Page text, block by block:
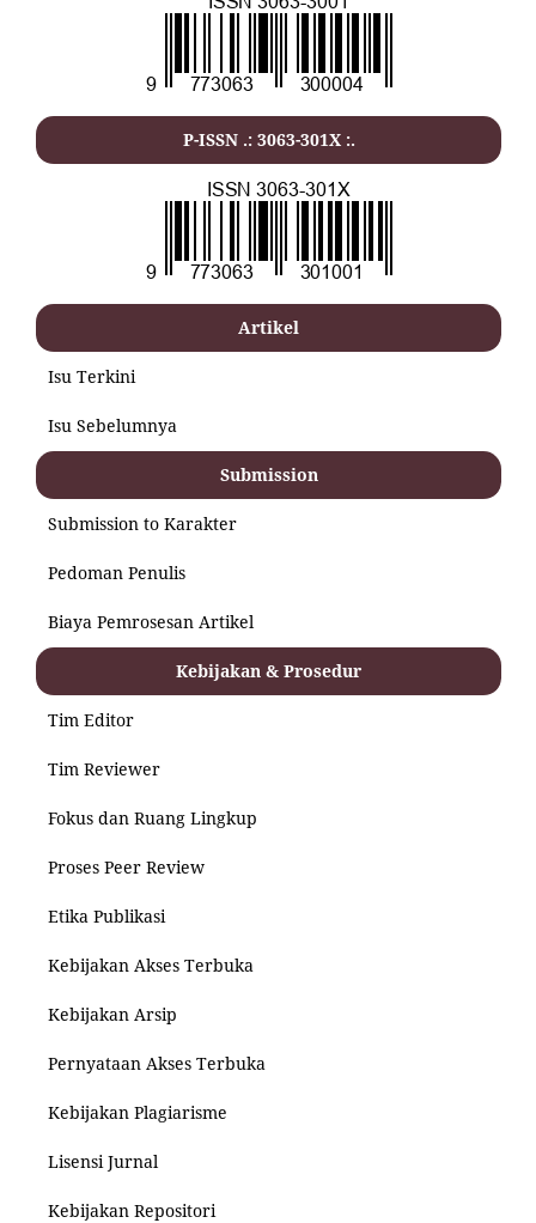
P-ISSN .: 3063-301X :.
Artikel
Isu Terkini
Isu Sebelumnya
Submission
Submission to Karakter
Pedoman Penulis
Biaya Pemrosesan Artikel
Kebijakan & Prosedur
Tim Editor
Tim Reviewer
Fokus dan Ruang Lingkup
Proses Peer Review
Etika Publikasi
Kebijakan Akses Terbuka
Kebijakan Arsip
Pernyataan Akses Terbuka
Kebijakan Plagiarisme
Lisensi Jurnal
Kebijakan Repositori